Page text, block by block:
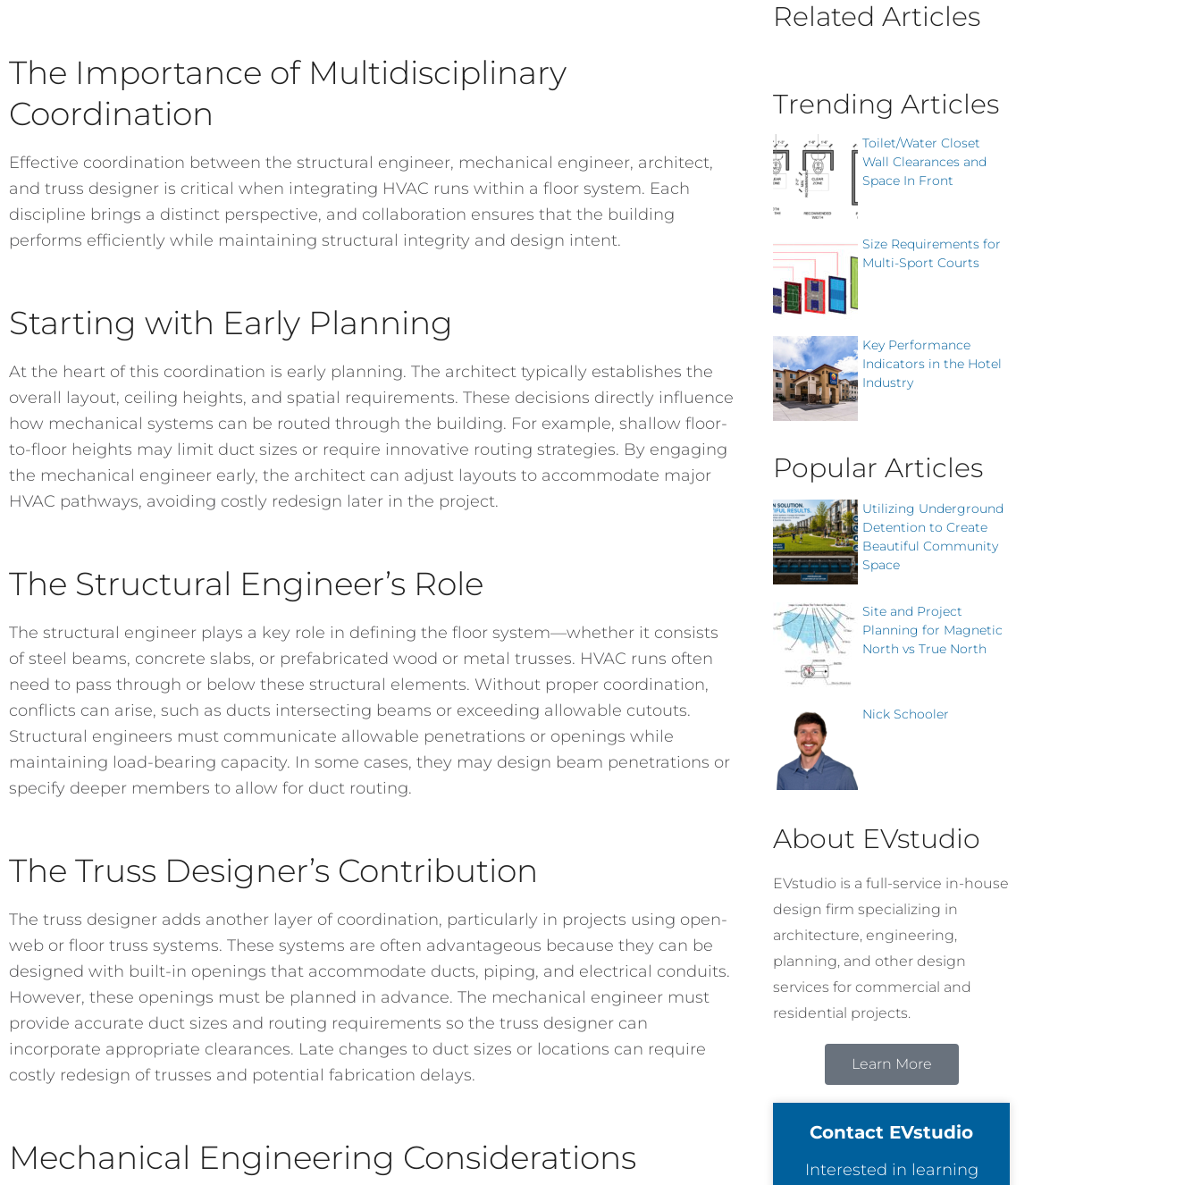
The Importance of Multidisciplinary
Coordination
Effective coordination between the structural engineer, mechanical engineer, architect,
and truss designer is critical when integrating HVAC runs within a floor system. Each
discipline brings a distinct perspective, and collaboration ensures that the building
performs efficiently while maintaining structural integrity and design intent.
Starting with Early Planning
At the heart of this coordination is early planning. The architect typically establishes the
overall layout, ceiling heights, and spatial requirements. These decisions directly influence
how mechanical systems can be routed through the building. For example, shallow floor-
to-floor heights may limit duct sizes or require innovative routing strategies. By engaging
the mechanical engineer early, the architect can adjust layouts to accommodate major
HVAC pathways, avoiding costly redesign later in the project.
The Structural Engineer’s Role
The structural engineer plays a key role in defining the floor system—whether it consists
of steel beams, concrete slabs, or prefabricated wood or metal trusses. HVAC runs often
need to pass through or below these structural elements. Without proper coordination,
conflicts can arise, such as ducts intersecting beams or exceeding allowable cutouts.
Structural engineers must communicate allowable penetrations or openings while
maintaining load-bearing capacity. In some cases, they may design beam penetrations or
specify deeper members to allow for duct routing.
The Truss Designer’s Contribution
The truss designer adds another layer of coordination, particularly in projects using open-
web or floor truss systems. These systems are often advantageous because they can be
designed with built-in openings that accommodate ducts, piping, and electrical conduits.
However, these openings must be planned in advance. The mechanical engineer must
provide accurate duct sizes and routing requirements so the truss designer can
incorporate appropriate clearances. Late changes to duct sizes or locations can require
costly redesign of trusses and potential fabrication delays.
Mechanical Engineering Considerations
Related Articles
Trending Articles
Toilet/Water Closet
Wall Clearances and
Space In Front
Size Requirements for
Multi-Sport Courts
Key Performance
Indicators in the Hotel
Industry
Popular Articles
Utilizing Underground
Detention to Create
Beautiful Community
Space
Site and Project
Planning for Magnetic
North vs True North
Nick Schooler
About EVstudio
EVstudio is a full-service in-house
design firm specializing in
architecture, engineering,
planning, and other design
services for commercial and
residential projects.
Learn More
Contact EVstudio
Interested in learning